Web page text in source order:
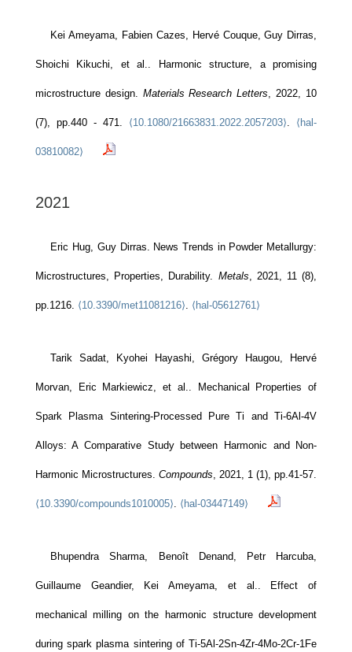
Kei Ameyama, Fabien Cazes, Hervé Couque, Guy Dirras,
Shoichi Kikuchi, et al.. Harmonic structure, a promising
microstructure design. Materials Research Letters, 2022, 10
(7), pp.440 - 471. ⟨10.1080/21663831.2022.2057203⟩. ⟨hal-
03810082⟩
2021
Eric Hug, Guy Dirras. News Trends in Powder Metallurgy:
Microstructures, Properties, Durability. Metals, 2021, 11 (8),
pp.1216. ⟨10.3390/met11081216⟩. ⟨hal-05612761⟩
Tarik Sadat, Kyohei Hayashi, Grégory Haugou, Hervé
Morvan, Eric Markiewicz, et al.. Mechanical Properties of
Spark Plasma Sintering-Processed Pure Ti and Ti-6Al-4V
Alloys: A Comparative Study between Harmonic and Non-
Harmonic Microstructures. Compounds, 2021, 1 (1), pp.41-57.
⟨10.3390/compounds1010005⟩. ⟨hal-03447149⟩
Bhupendra Sharma, Benoît Denand, Petr Harcuba,
Guillaume Geandier, Kei Ameyama, et al.. Effect of
mechanical milling on the harmonic structure development
during spark plasma sintering of Ti-5Al-2Sn-4Zr-4Mo-2Cr-1Fe